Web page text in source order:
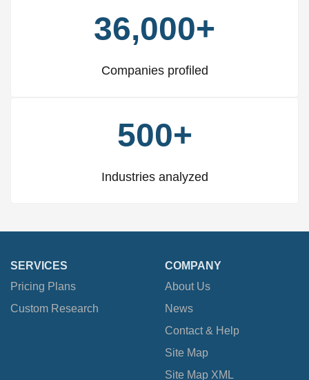
36,000+
Companies profiled
500+
Industries analyzed
SERVICES
Pricing Plans
Custom Research
COMPANY
About Us
News
Contact & Help
Site Map
Site Map XML